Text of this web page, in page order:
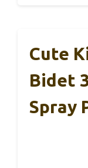
Cute
Bidet
Spray